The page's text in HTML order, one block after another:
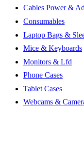
Cables Power &
Consumables
Laptop Bags &
Mice & Keyboards
Monitors & Lfd
Phone Cases
Tablet Cases
Webcams &